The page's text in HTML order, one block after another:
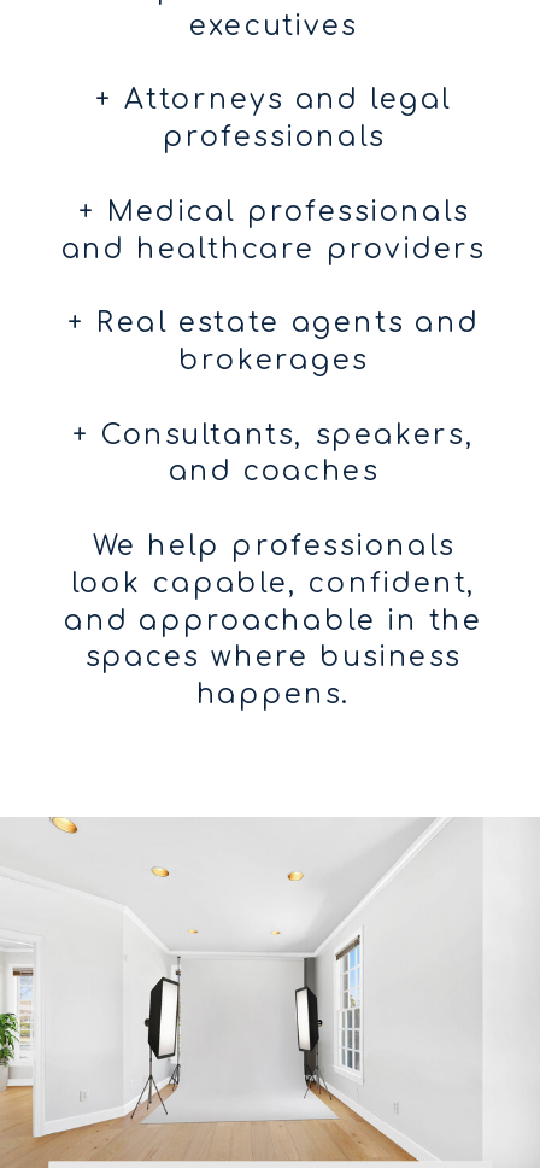
executives
+ Attorneys and legal
professionals
+ Medical professionals
and healthcare providers
+ Real estate agents and
brokerages
+ Consultants, speakers,
and coaches
We help professionals
look capable, confident,
and approachable in the
spaces where business
happens.